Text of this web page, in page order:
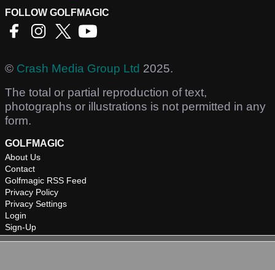
FOLLOW GOLFMAGIC
© Crash Media Group Ltd 2025.
The total or partial reproduction of text,
photographs or illustrations is not permitted in any
form.
GOLFMAGIC
About Us
Contact
Golfmagic RSS Feed
Privacy Policy
Privacy Settings
Login
Sign-Up